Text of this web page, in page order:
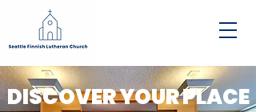
DISCOVER YOUR PLACE